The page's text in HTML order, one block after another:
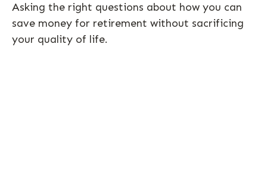
Asking the right questions about how you can
save money for retirement without sacrificing
your quality of life.